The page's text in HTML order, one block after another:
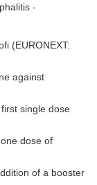
-
(EURONEXT:
against
single dose
dose of
of a booster